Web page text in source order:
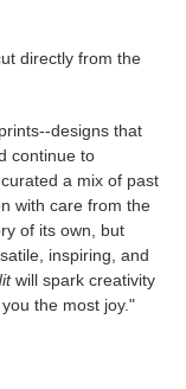
directly from the
designs that
continue to
a mix of past
with care from the
of its own, but
inspiring, and
will spark creativity
the most joy."